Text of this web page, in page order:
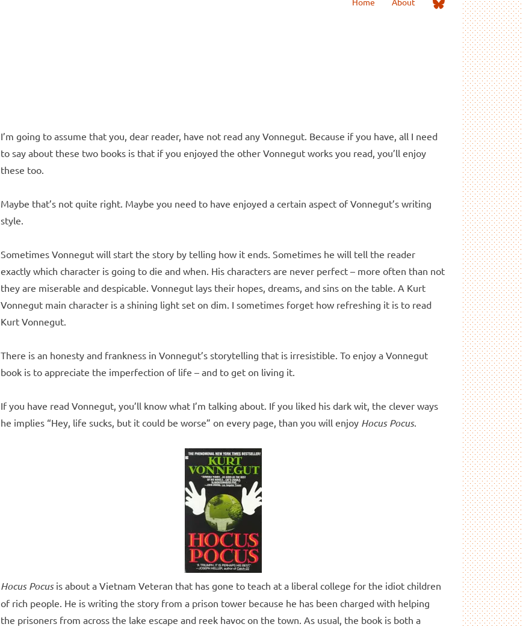
Bluesky
I’m going to assume that you, dear reader, have not read any Vonnegut. Because if you have, all I need
to say about these two books is that if you enjoyed the other Vonnegut works you read, you’ll enjoy
these too.
Maybe that’s not quite right. Maybe you need to have enjoyed a certain aspect of Vonnegut’s writing
style.
Sometimes Vonnegut will start the story by telling how it ends. Sometimes he will tell the reader
exactly which character is going to die and when. His characters are never perfect – more often than not
they are miserable and despicable. Vonnegut lays their hopes, dreams, and sins on the table. A Kurt
Vonnegut main character is a shining light set on dim. I sometimes forget how refreshing it is to read
Kurt Vonnegut.
There is an honesty and frankness in Vonnegut’s storytelling that is irresistible. To enjoy a Vonnegut
book is to appreciate the imperfection of life – and to get on living it.
If you have read Vonnegut, you’ll know what I’m talking about. If you liked his dark wit, the clever ways
he implies “Hey, life sucks, but it could be worse” on every page, than you will enjoy Hocus Pocus.
Hocus Pocusis about a Vietnam Veteran that has gone to teach at a liberal college for the idiot children
of rich people. He is writing the story from a prison tower because he has been charged with helping
the prisoners from across the lake escape and reek havoc on the town. As usual, the book is both a